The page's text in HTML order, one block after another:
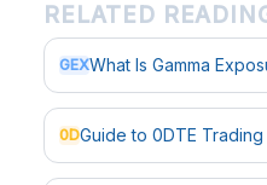
RELATED
GEXWhat Is Gamma
0DGuide to 0DTE